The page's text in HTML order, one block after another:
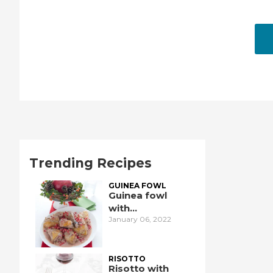
Trending Recipes
GUINEA FOWL
Guinea fowl
with
pomegranate
January 06, 2022
RISOTTO
Risotto with